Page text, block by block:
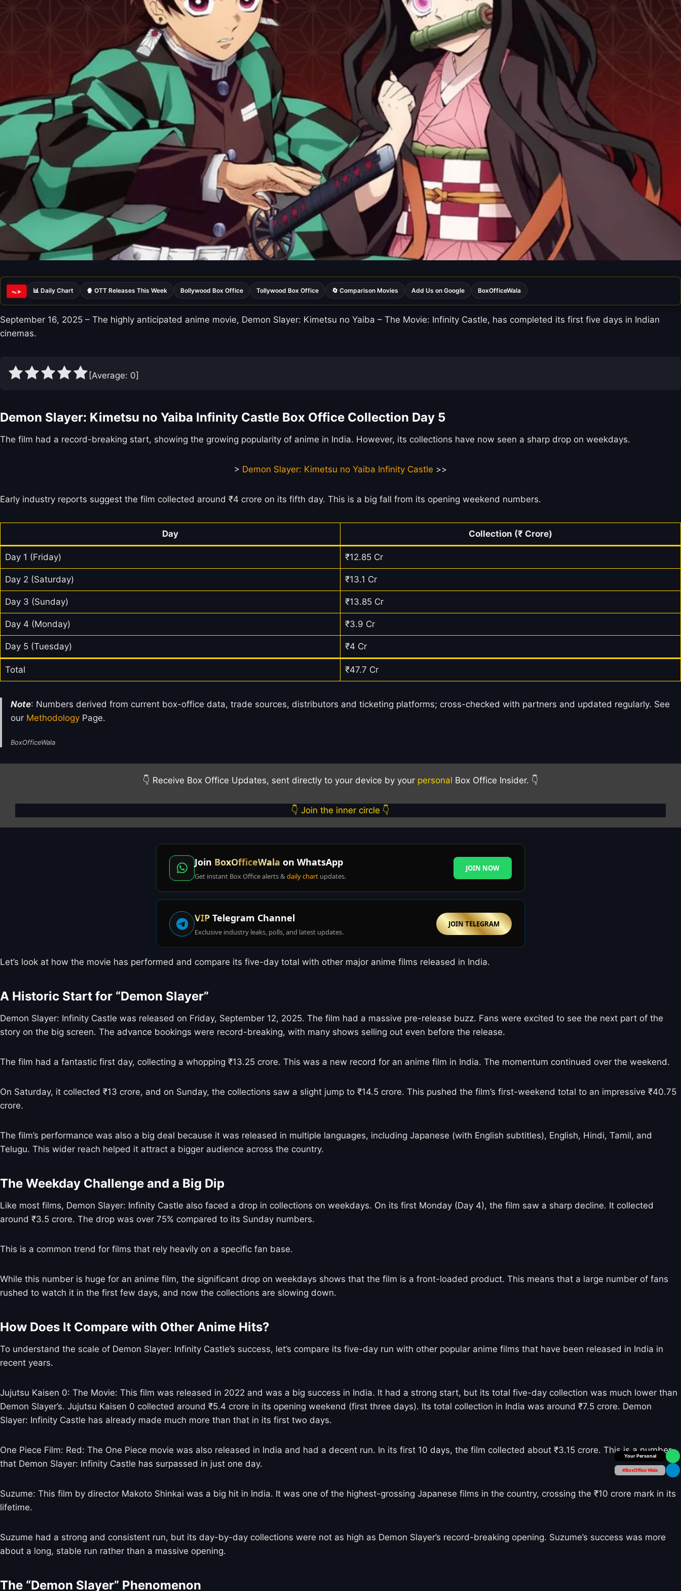
ᯓ➤ 📊 Daily Chart 🍿 OTT Releases This Week Bollywood Box Office Tollywood Box Office 🔄 Comparison Movies Add Us on Google BoxOfficeWala
September 16, 2025 – The highly anticipated anime movie, Demon Slayer: Kimetsu no Yaiba – The Movie: Infinity Castle, has completed its first five days in Indian
cinemas.
[Average: 0]
Demon Slayer: Kimetsu no Yaiba Infinity Castle Box Office Collection Day 5
The film had a record-breaking start, showing the growing popularity of anime in India. However, its collections have now seen a sharp drop on weekdays.
> Demon Slayer: Kimetsu no Yaiba Infinity Castle >>
Early industry reports suggest the film collected around ₹4 crore on its fifth day. This is a big fall from its opening weekend numbers.
Day Collection (₹ Crore)
Day 1 (Friday) ₹12.85 Cr
Day 2 (Saturday) ₹13.1 Cr
Day 3 (Sunday) ₹13.85 Cr
Day 4 (Monday) ₹3.9 Cr
Day 5 (Tuesday) ₹4 Cr
Total ₹47.7 Cr
Note: Numbers derived from current box-office data, trade sources, distributors and ticketing platforms; cross-checked with partners and updated regularly. See
our Methodology Page.
BoxOfficeWala
👇 Receive Box Office Updates, sent directly to your device by your personal Box Office Insider. 👇
👇 Join the inner circle 👇
Join BoxOfficeWala on WhatsApp
Get instant Box Office alerts & daily chart updates.
JOIN NOW
VIP Telegram Channel
Exclusive industry leaks, polls, and latest updates.
JOIN TELEGRAM
Let’s look at how the movie has performed and compare its five-day total with other major anime films released in India.
A Historic Start for “Demon Slayer”
Demon Slayer: Infinity Castle was released on Friday, September 12, 2025. The film had a massive pre-release buzz. Fans were excited to see the next part of the
story on the big screen. The advance bookings were record-breaking, with many shows selling out even before the release.
The film had a fantastic first day, collecting a whopping ₹13.25 crore. This was a new record for an anime film in India. The momentum continued over the weekend.
On Saturday, it collected ₹13 crore, and on Sunday, the collections saw a slight jump to ₹14.5 crore. This pushed the film’s first-weekend total to an impressive ₹40.75
crore.
The film’s performance was also a big deal because it was released in multiple languages, including Japanese (with English subtitles), English, Hindi, Tamil, and
Telugu. This wider reach helped it attract a bigger audience across the country.
The Weekday Challenge and a Big Dip
Like most films, Demon Slayer: Infinity Castle also faced a drop in collections on weekdays. On its first Monday (Day 4), the film saw a sharp decline. It collected
around ₹3.5 crore. The drop was over 75% compared to its Sunday numbers.
This is a common trend for films that rely heavily on a specific fan base.
While this number is huge for an anime film, the significant drop on weekdays shows that the film is a front-loaded product. This means that a large number of fans
rushed to watch it in the first few days, and now the collections are slowing down.
How Does It Compare with Other Anime Hits?
To understand the scale of Demon Slayer: Infinity Castle’s success, let’s compare its five-day run with other popular anime films that have been released in India in
recent years.
Jujutsu Kaisen 0: The Movie: This film was released in 2022 and was a big success in India. It had a strong start, but its total five-day collection was much lower than
Demon Slayer’s. Jujutsu Kaisen 0 collected around ₹5.4 crore in its opening weekend (first three days). Its total collection in India was around ₹7.5 crore. Demon
Slayer: Infinity Castle has already made much more than that in its first two days.
One Piece Film: Red: The One Piece movie was also released in India and had a decent run. In its first 10 days, the film collected about ₹3.15 crore. This is a number
that Demon Slayer: Infinity Castle has surpassed in just one day.
Suzume: This film by director Makoto Shinkai was a big hit in India. It was one of the highest-grossing Japanese films in the country, crossing the ₹10 crore mark in its
lifetime.
Suzume had a strong and consistent run, but its day-by-day collections were not as high as Demon Slayer’s record-breaking opening. Suzume’s success was more
about a long, stable run rather than a massive opening.
The “Demon Slayer” Phenomenon
Box Office Insider
#BoxOffice Wala